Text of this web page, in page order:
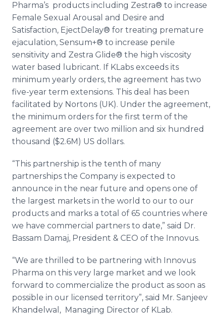
Pharma’s products including Zestra® to increase
Female Sexual Arousal and Desire and
Satisfaction, EjectDelay® for treating premature
ejaculation, Sensum+® to increase penile
sensitivity and Zestra Glide® the high viscosity
water based lubricant. If KLabs exceeds its
minimum yearly orders, the agreement has two
five-year term extensions. This deal has been
facilitated by Nortons (UK). Under the agreement,
the minimum orders for the first term of the
agreement are over two million and six hundred
thousand ($2.6M) US dollars.
“This partnership is the tenth of many
partnerships the Company is expected to
announce in the near future and opens one of
the largest markets in the world to our to our
products and marks a total of 65 countries where
we have commercial partners to date,” said Dr.
Bassam Damaj, President & CEO of the Innovus.
“We are thrilled to be partnering with Innovus
Pharma on this very large market and we look
forward to commercialize the product as soon as
possible in our licensed territory”, said Mr. Sanjeev
Khandelwal , Managing Director of KLab.